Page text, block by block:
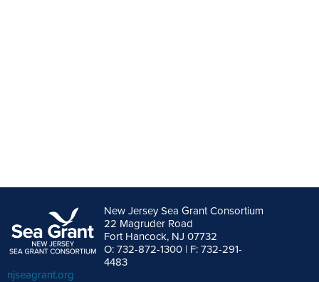
New Jersey Sea Grant Consortium
22 Magruder Road
Fort Hancock, NJ 07732
O: 732-872-1300 | F: 732-291-
4483
njseagrant.org